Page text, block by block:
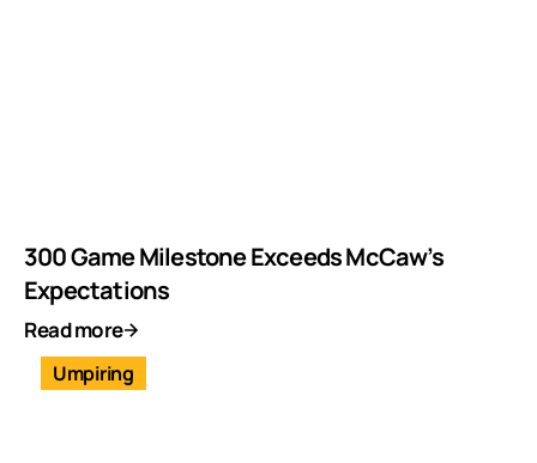
300 Game Milestone Exceeds McCaw’s
Expectations
Read more
Umpiring